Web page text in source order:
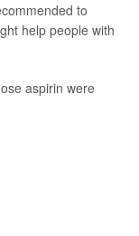
to
help people with
aspirin were